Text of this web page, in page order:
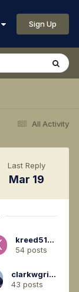
Sign Up
All Activity
Last Reply
Mar 19
kreed5120
54 posts
clarkwgriswold
43 posts